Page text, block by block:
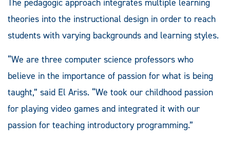
theories into the instructional design in order to reach
students with varying backgrounds and learning styles.
“We are three computer science professors who
believe in the importance of passion for what is being
taught,” said El Ariss. “We took our childhood passion
for playing video games and integrated it with our
passion for teaching introductory programming.”